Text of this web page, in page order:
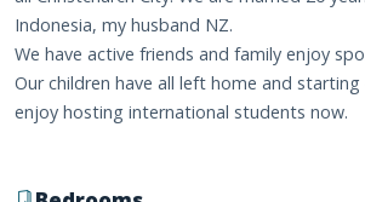
Indonesia, my husband NZ.
We have active friends and family enjoy
Our children have all left home and
enjoy hosting international students now.